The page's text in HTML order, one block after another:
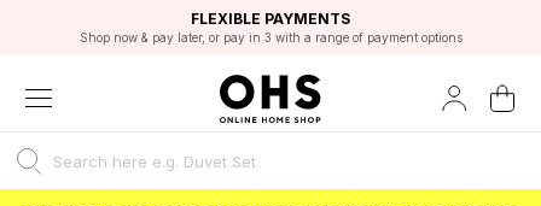
FAST DELIVERY OPTIONS
FLEXIBLE PAYMENTS
Shop now & pay later, or pay in 3 with a range of payment options
STUDENT DISCOUNT
Unlock 5% student discount with Student Beans
EXCELLENT 4.8/5 GOOGLE
BEST PRICE